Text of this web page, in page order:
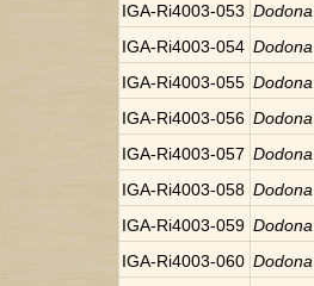
IGA-Ri4003-053
IGA-Ri4003-054
IGA-Ri4003-055
IGA-Ri4003-056
IGA-Ri4003-057
IGA-Ri4003-058
IGA-Ri4003-059
IGA-Ri4003-060